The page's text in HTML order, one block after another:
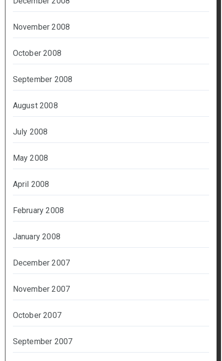
November 2008
October 2008
September 2008
August 2008
July 2008
May 2008
April 2008
February 2008
January 2008
December 2007
November 2007
October 2007
September 2007